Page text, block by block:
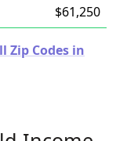
$61,250
Zip Codes in